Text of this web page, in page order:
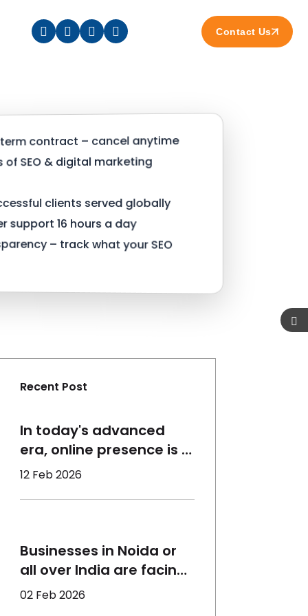
Contact Us
contract – cancel anytime
of SEO & digital marketing
clients served globally
support 16 hours a day
– track what your SEO
Recent Post
In today's advanced
era, online presence is a
must for the growth of a
sizes of businesses to
perform better and
target audience using
12 Feb 2026
Businesses in Noida or
all over India are facing
the same concerns -
02 Feb 2026